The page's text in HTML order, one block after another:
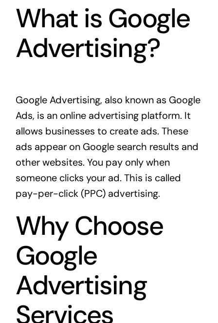
What is Google
Advertising?
Google Advertising, also known as Google
Ads, is an online advertising platform. It
allows businesses to create ads. These
ads appear on Google search results and
other websites. You pay only when
someone clicks your ad. This is called
pay-per-click (PPC) advertising.
Why Choose
Google
Advertising
Services